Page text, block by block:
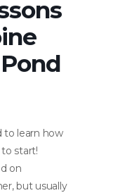
to learn how
start!
on
but usually